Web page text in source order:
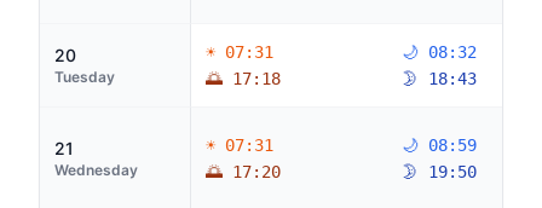
20
Tuesday
☀ 07:31
🌅 17:18
🌙 08:32
🌛 18:43
21
Wednesday
☀ 07:31
🌅 17:20
🌙 08:59
🌛 19:50